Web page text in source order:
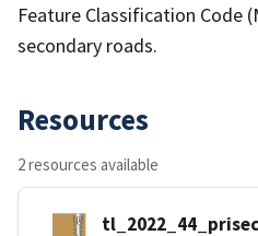
Feature Classification Code
secondary roads.
Resources
2 resources available